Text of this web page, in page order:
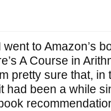
to Amazon’s
A Course in
pretty sure that, in
had been a while